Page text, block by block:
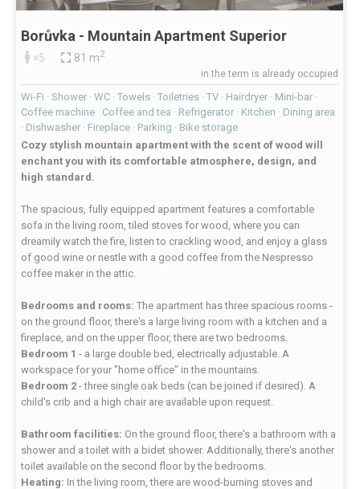
Borůvka - Mountain Apartment Superior
×5 81 m2
in the term is already occupied
Wi-Fi · Shower · WC · Towels · Toiletries · TV · Hairdryer · Mini-bar ·
Coffee machine · Coffee and tea · Refrigerator · Kitchen · Dining area
· Dishwasher · Fireplace · Parking · Bike storage
Cozy stylish mountain apartment with the scent of wood will
enchant you with its comfortable atmosphere, design, and
high standard.
The spacious, fully equipped apartment features a comfortable
sofa in the living room, tiled stoves for wood, where you can
dreamily watch the fire, listen to crackling wood, and enjoy a glass
of good wine or nestle with a good coffee from the Nespresso
coffee maker in the attic.
Bedrooms and rooms: The apartment has three spacious rooms -
on the ground floor, there's a large living room with a kitchen and a
fireplace, and on the upper floor, there are two bedrooms.
Bedroom 1 - a large double bed, electrically adjustable. A
workspace for your "home office" in the mountains.
Bedroom 2 - three single oak beds (can be joined if desired). A
child's crib and a high chair are available upon request.
Bathroom facilities: On the ground floor, there's a bathroom with a
shower and a toilet with a bidet shower. Additionally, there's another
toilet available on the second floor by the bedrooms.
Heating: In the living room, there are wood-burning stoves and